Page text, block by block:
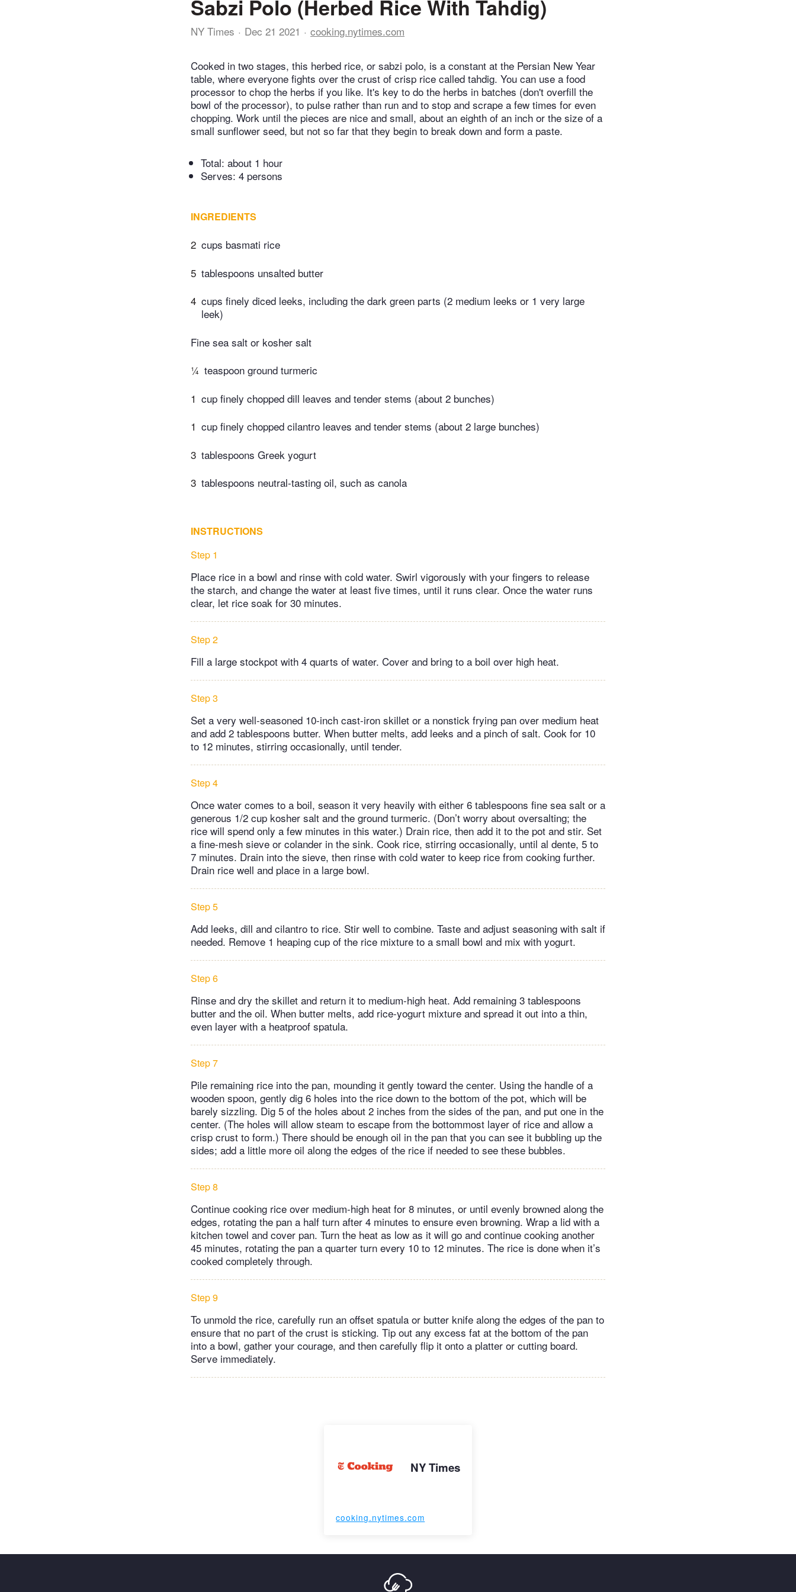
Sabzi Polo (Herbed Rice With Tahdig)
NY Times Dec 21 2021 cooking.nytimes.com
Cooked in two stages, this herbed rice, or sabzi polo, is a constant at the Persian New Year
table, where everyone fights over the crust of crisp rice called tahdig. You can use a food
processor to chop the herbs if you like. It's key to do the herbs in batches (don't overfill the
bowl of the processor), to pulse rather than run and to stop and scrape a few times for even
chopping. Work until the pieces are nice and small, about an eighth of an inch or the size of a
small sunflower seed, but not so far that they begin to break down and form a paste.
Total: about 1 hour
Serves: 4 persons
INGREDIENTS
2 cups basmati rice
5 tablespoons unsalted butter
4 cups finely diced leeks, including the dark green parts (2 medium leeks or 1 very large
leek)
Fine sea salt or kosher salt
¼ teaspoon ground turmeric
1 cup finely chopped dill leaves and tender stems (about 2 bunches)
1 cup finely chopped cilantro leaves and tender stems (about 2 large bunches)
3 tablespoons Greek yogurt
3 tablespoons neutral-tasting oil, such as canola
INSTRUCTIONS
Step 1
Place rice in a bowl and rinse with cold water. Swirl vigorously with your fingers to release
the starch, and change the water at least five times, until it runs clear. Once the water runs
clear, let rice soak for 30 minutes.
Step 2
Fill a large stockpot with 4 quarts of water. Cover and bring to a boil over high heat.
Step 3
Set a very well-seasoned 10-inch cast-iron skillet or a nonstick frying pan over medium heat
and add 2 tablespoons butter. When butter melts, add leeks and a pinch of salt. Cook for 10
to 12 minutes, stirring occasionally, until tender.
Step 4
Once water comes to a boil, season it very heavily with either 6 tablespoons fine sea salt or a
generous 1/2 cup kosher salt and the ground turmeric. (Don’t worry about oversalting; the
rice will spend only a few minutes in this water.) Drain rice, then add it to the pot and stir. Set
a fine-mesh sieve or colander in the sink. Cook rice, stirring occasionally, until al dente, 5 to
7 minutes. Drain into the sieve, then rinse with cold water to keep rice from cooking further.
Drain rice well and place in a large bowl.
Step 5
Add leeks, dill and cilantro to rice. Stir well to combine. Taste and adjust seasoning with salt if
needed. Remove 1 heaping cup of the rice mixture to a small bowl and mix with yogurt.
Step 6
Rinse and dry the skillet and return it to medium-high heat. Add remaining 3 tablespoons
butter and the oil. When butter melts, add rice-yogurt mixture and spread it out into a thin,
even layer with a heatproof spatula.
Step 7
Pile remaining rice into the pan, mounding it gently toward the center. Using the handle of a
wooden spoon, gently dig 6 holes into the rice down to the bottom of the pot, which will be
barely sizzling. Dig 5 of the holes about 2 inches from the sides of the pan, and put one in the
center. (The holes will allow steam to escape from the bottommost layer of rice and allow a
crisp crust to form.) There should be enough oil in the pan that you can see it bubbling up the
sides; add a little more oil along the edges of the rice if needed to see these bubbles.
Step 8
Continue cooking rice over medium-high heat for 8 minutes, or until evenly browned along the
edges, rotating the pan a half turn after 4 minutes to ensure even browning. Wrap a lid with a
kitchen towel and cover pan. Turn the heat as low as it will go and continue cooking another
45 minutes, rotating the pan a quarter turn every 10 to 12 minutes. The rice is done when it’s
cooked completely through.
Step 9
To unmold the rice, carefully run an offset spatula or butter knife along the edges of the pan to
ensure that no part of the crust is sticking. Tip out any excess fat at the bottom of the pan
into a bowl, gather your courage, and then carefully flip it onto a platter or cutting board.
Serve immediately.
NY Times
cooking.nytimes.com